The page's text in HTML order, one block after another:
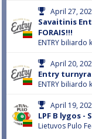
April 27,
Savaitinis
FORAIS!!!
ENTRY biliardo
April 20,
Entry
ENTRY biliardo
April 19,
LPF B lygos -
Lietuvos Pulo